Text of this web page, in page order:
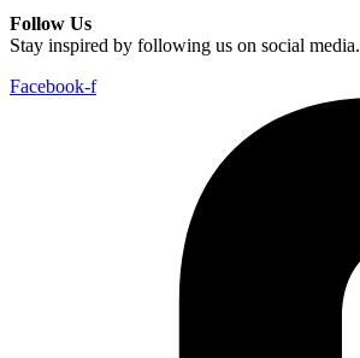
Follow Us
Stay inspired by following us on social media.
Facebook-f